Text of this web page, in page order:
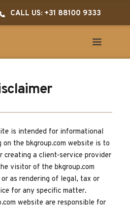
CALL US: +31 88100 9333
is intended for informational
on the bkgroup.com website is to
creating a client-service provider
visitor of the bkgroup.com
as rendering of legal, tax or
for any specific matter.
website are responsible for